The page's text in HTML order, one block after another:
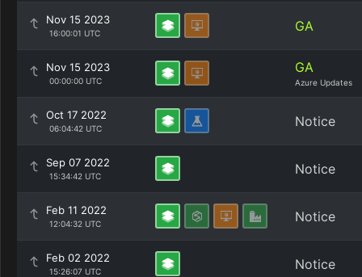
Nov 15 2023
16:00:01 UTC GA
Nov 15 2023
00:00:00 UTC
GA
Azure Updates
Oct 17 2022
06:04:42 UTC Notice
Sep 07 2022
15:34:42 UTC Notice
Feb 11 2022
12:04:32 UTC Notice
Feb 02 2022
15:26:07 UTC Notice